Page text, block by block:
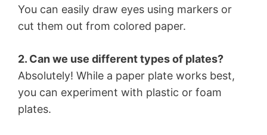
You can easily draw eyes using markers or
cut them out from colored paper.
2. Can we use different types of plates?
Absolutely! While a paper plate works best,
you can experiment with plastic or foam
plates.